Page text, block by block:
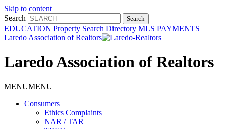
Skip to content
Search
EDUCATION Property Search Directory MLS PAYMENTS
Laredo Association of Realtors
Laredo Association of Realtors
MENUMENU
Consumers
Ethics Complaints
NAR / TAR